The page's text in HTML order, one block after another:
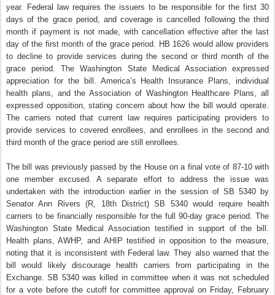
year. Federal law requires the issuers to be responsible for the first 30
days of the grace period, and coverage is cancelled following the third
month if payment is not made, with cancellation effective after the last
day of the first month of the grace period. HB 1626 would allow providers
to decline to provide services during the second or third month of the
grace period. The Washington State Medical Association expressed
appreciation for the bill. America’s Health Insurance Plans, individual
health plans, and the Association of Washington Healthcare Plans, all
expressed opposition, stating concern about how the bill would operate.
The carriers noted that current law requires participating providers to
provide services to covered enrollees, and enrollees in the second and
third month of the grace period are still enrollees.
The bill was previously passed by the House on a final vote of 87-10 with
one member excused. A separate effort to address the issue was
undertaken with the introduction earlier in the session of SB 5340 by
Senator Ann Rivers (R, 18th District) SB 5340 would require health
carriers to be financially responsible for the full 90-day grace period. The
Washington State Medical Association testified in support of the bill.
Health plans, AWHP, and AHIP testified in opposition to the measure,
noting that it is inconsistent with Federal law. They also warned that the
bill would likely discourage health carriers from participating in the
Exchange. SB 5340 was killed in committee when it was not scheduled
for a vote before the cutoff for committee approval on Friday, February